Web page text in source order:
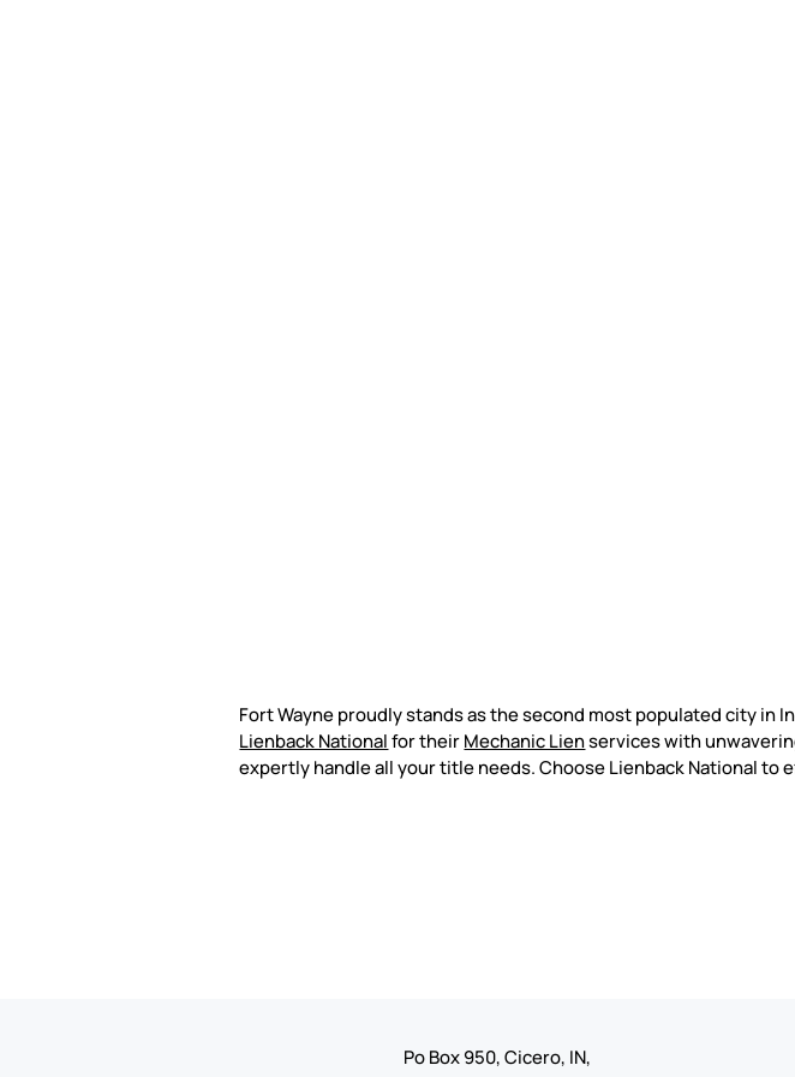
Fort Wayne proudly stands as the second most populated city in
Lienback National for their Mechanic Lienservices with
expertly handle all your title needs. Choose Lienback National
Po Box 950, Cicero, IN,